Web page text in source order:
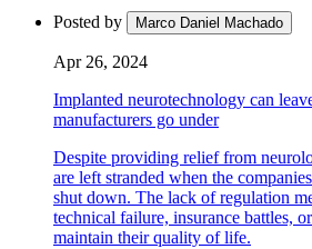
Posted by Marco Daniel Machado
Apr 26, 2024
Implanted neurotechnology can
manufacturers go under
Despite providing relief from
are left stranded when the
shut down. The lack of regulation
technical failure, insurance battles,
maintain their quality of life.